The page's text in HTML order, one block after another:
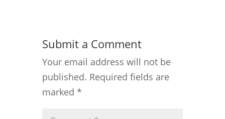
Submit a Comment
Your email address will not be
published. Required fields are
marked *